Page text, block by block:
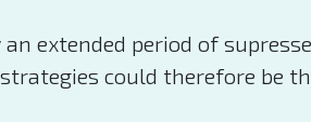
extended period of
could therefore be